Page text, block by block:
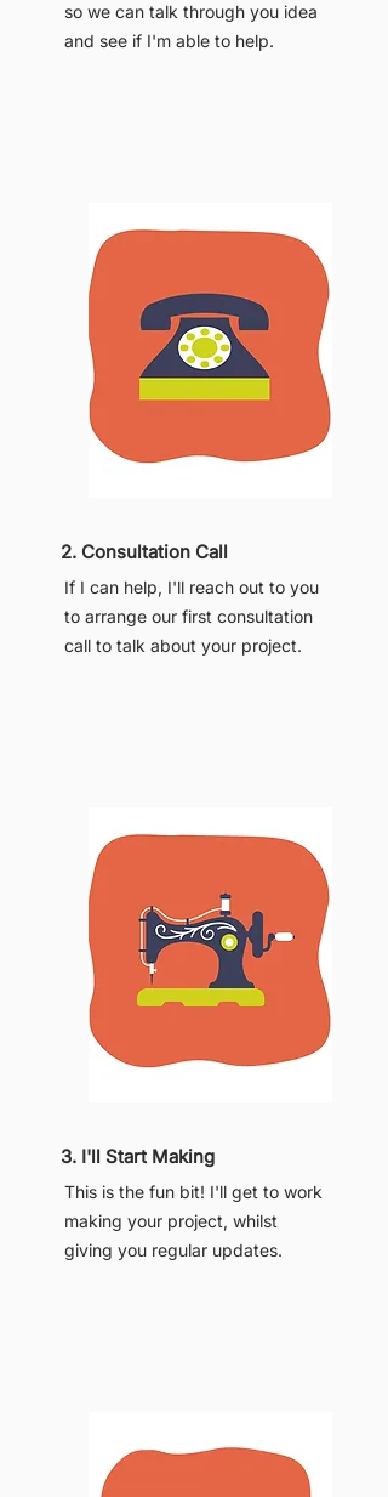
so we can talk through you idea
and see if I'm able to help.
2. Consultation Call
If I can help, I'll reach out to you
to arrange our first consultation
call to talk about your project.
3. I'll Start Making
This is the fun bit! I'll get to work
making your project, whilst
giving you regular updates.